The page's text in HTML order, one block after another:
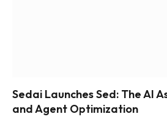
Sedai Launches Sed: The AI
and Agent Optimization